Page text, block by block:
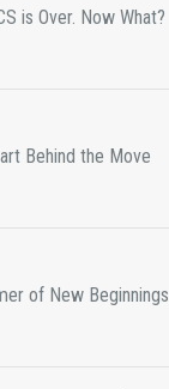
is Over. Now What?
Behind the Move
of New Beginnings